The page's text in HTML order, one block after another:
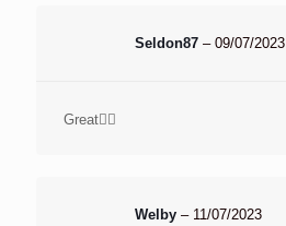
Seldon87 – 09/07/2023
Great👌🏽
Welby – 11/07/2023